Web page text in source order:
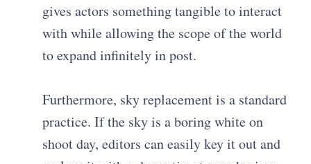
gives actors something tangible to interact
with while allowing the scope of the world
to expand infinitely in post.
Furthermore, sky replacement is a standard
practice. If the sky is a boring white on
shoot day, editors can easily key it out and